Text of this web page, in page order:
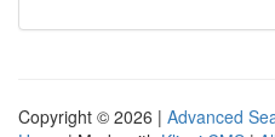
Copyright © 2026 | Advanced